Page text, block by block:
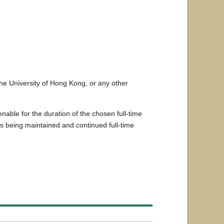
University of Hong Kong, or any other
for the duration of the chosen full-time
being maintained and continued full-time